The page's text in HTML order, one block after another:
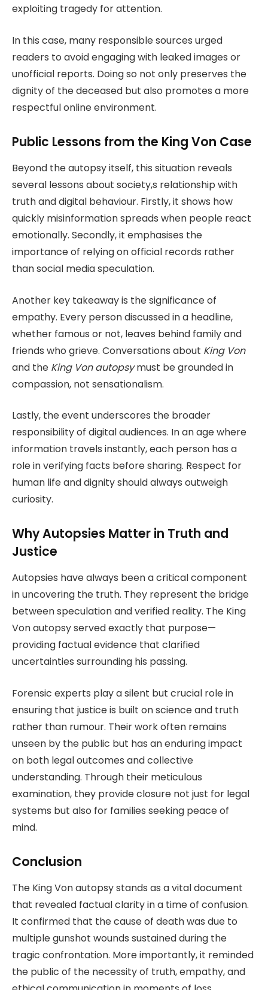
exploiting tragedy for attention.
In this case, many responsible sources urged
readers to avoid engaging with leaked images or
unofficial reports. Doing so not only preserves the
dignity of the deceased but also promotes a more
respectful online environment.
Public Lessons from the King Von Case
Beyond the autopsy itself, this situation reveals
several lessons about society,s relationship with
truth and digital behaviour. Firstly, it shows how
quickly misinformation spreads when people react
emotionally. Secondly, it emphasises the
importance of relying on official records rather
than social media speculation.
Another key takeaway is the significance of
empathy. Every person discussed in a headline,
whether famous or not, leaves behind family and
friends who grieve. Conversations about King Von
and the King Von autopsymust be grounded in
compassion, not sensationalism.
Lastly, the event underscores the broader
responsibility of digital audiences. In an age where
information travels instantly, each person has a
role in verifying facts before sharing. Respect for
human life and dignity should always outweigh
curiosity.
Why Autopsies Matter in Truth and
Justice
Autopsies have always been a critical component
in uncovering the truth. They represent the bridge
between speculation and verified reality. The King
Von autopsy served exactly that purpose—
providing factual evidence that clarified
uncertainties surrounding his passing.
Forensic experts play a silent but crucial role in
ensuring that justice is built on science and truth
rather than rumour. Their work often remains
unseen by the public but has an enduring impact
on both legal outcomes and collective
understanding. Through their meticulous
examination, they provide closure not just for legal
systems but also for families seeking peace of
mind.
Conclusion
The King Von autopsy stands as a vital document
that revealed factual clarity in a time of confusion.
It confirmed that the cause of death was due to
multiple gunshot wounds sustained during the
tragic confrontation. More importantly, it reminded
the public of the necessity of truth, empathy, and